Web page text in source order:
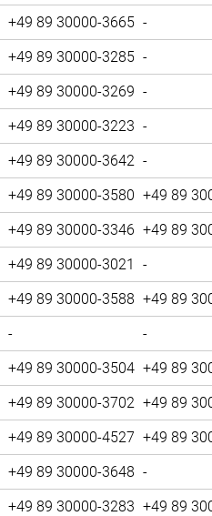
+49 89 30000-3665 -
+49 89 30000-3285 -
+49 89 30000-3269 -
+49 89 30000-3223 -
+49 89 30000-3642 -
+49 89 30000-3580 +49 89
+49 89 30000-3346 +49 89
+49 89 30000-3021 -
+49 89 30000-3588 +49 89
- -
+49 89 30000-3504 +49 89
+49 89 30000-3702 +49 89
+49 89 30000-4527 +49 89
+49 89 30000-3648 -
+49 89 30000-3283 +49 89